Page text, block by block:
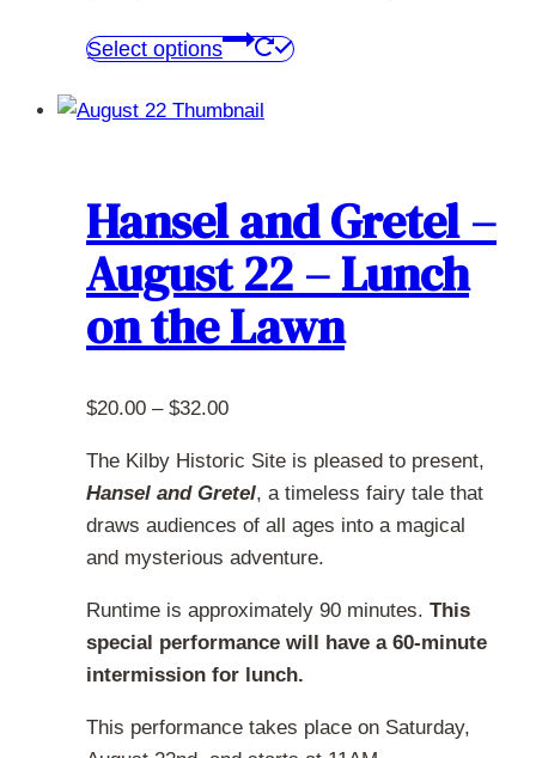
Select options
The
options
be
chosen
page
Hansel and Gretel –
August 22 – Lunch
on the Lawn
$20.00 – $32.00Price
$20.00
through
$32.00
The Kilby Historic Site is pleased to present,
Hansel and Gretel, a timeless fairy tale that
draws audiences of all ages into a magical
and mysterious adventure.
Runtime is approximately 90 minutes. This
special performance will have a 60-minute
intermission for lunch.
This performance takes place on Saturday,